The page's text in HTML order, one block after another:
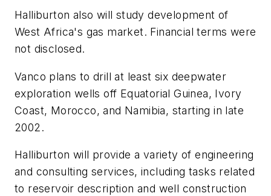
Halliburton also will study development of
West Africa's gas market. Financial terms were
not disclosed.
Vanco plans to drill at least six deepwater
exploration wells off Equatorial Guinea, Ivory
Coast, Morocco, and Namibia, starting in late
2002.
Halliburton will provide a variety of engineering
and consulting services, including tasks related
to reservoir description and well construction